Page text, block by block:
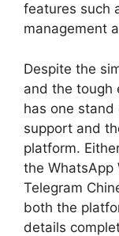
features such
management
Despite the
and the tough
has one
support and
platform.
the WhatsApp
Telegram
both the
details